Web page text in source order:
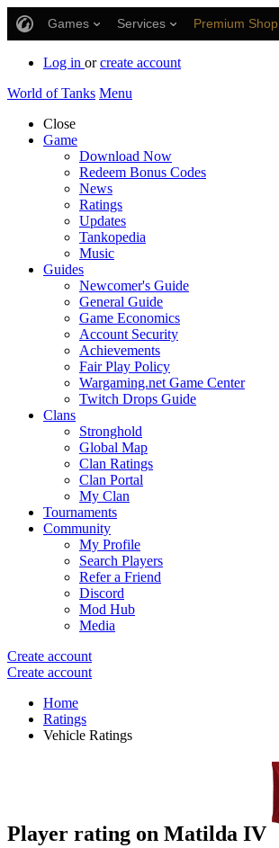
Games Services Premium Shop
Log in orcreate account
World of Tanks Menu
Close
Game
Download Now
Redeem Bonus Codes
News
Ratings
Updates
Tankopedia
Music
Guides
Newcomer's Guide
General Guide
Game Economics
Account Security
Achievements
Fair Play Policy
Wargaming.net Game Center
Twitch Drops Guide
Clans
Stronghold
Global Map
Clan Ratings
Clan Portal
My Clan
Tournaments
Community
My Profile
Search Players
Refer a Friend
Discord
Mod Hub
Media
Create account
Create account
Home
Ratings
Vehicle Ratings
Player rating on Matilda IV